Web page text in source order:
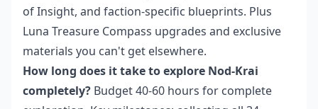
of Insight, and faction-specific blueprints. Plus
Luna Treasure Compass upgrades and exclusive
materials you can't get elsewhere.
How long does it take to explore Nod-Krai
completely? Budget 40-60 hours for complete